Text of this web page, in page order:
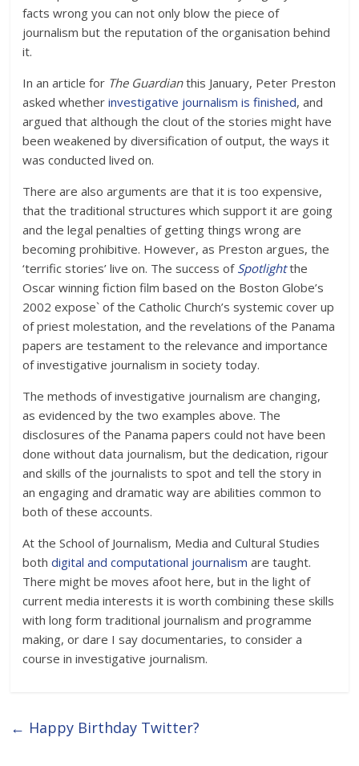
facts wrong you can not only blow the piece of
journalism but the reputation of the organisation behind
it.
In an article for The Guardianthis January, Peter Preston
asked whetherinvestigative journalism is finished, and
argued that although the clout of the stories might have
been weakened by diversification of output, the ways it
was conducted lived on.
There are also arguments are that it is too expensive,
that the traditional structures which support it are going
and the legal penalties of getting things wrong are
becoming prohibitive. However, as Preston argues, the
‘terrific stories’ live on. The success of Spotlight the
Oscar winning fiction film based on the Boston Globe’s
2002 expose` of the Catholic Church’s systemic cover up
of priest molestation, and the revelations of the Panama
papers are testament to the relevance and importance
of investigative journalism in society today.
The methods of investigative journalism are changing,
as evidenced by the two examples above. The
disclosures of the Panama papers could not have been
done without data journalism, but the dedication, rigour
and skills of the journalists to spot and tell the story in
an engaging and dramatic way are abilities common to
both of these accounts.
At the School of Journalism, Media and Cultural Studies
bothdigital and computational journalism are taught.
There might be moves afoot here, but in the light of
current media interests it is worth combining these skills
with long form traditional journalism and programme
making, or dare I say documentaries, to consider a
course in investigative journalism.
← Happy Birthday Twitter?